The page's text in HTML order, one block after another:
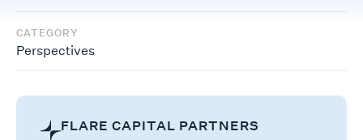
CATEGORY
Perspectives
FLARE CAPITAL PARTNERS